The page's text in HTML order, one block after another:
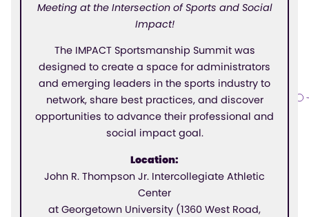
Meeting at the Intersection of Sports and Social
Impact!
The IMPACT Sportsmanship Summit was
designed to create a space for administrators
and emerging leaders in the sports industry to
network, share best practices, and discover
opportunities to advance their professional and
social impact goal.
Location:
John R. Thompson Jr. Intercollegiate Athletic
Center
at Georgetown University (1360 West Road,